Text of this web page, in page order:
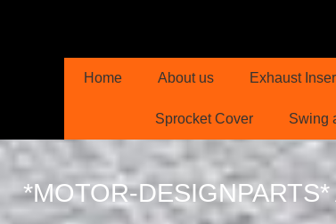
Home About us Exhaust
Sprocket Cover Swing
*MOTOR-